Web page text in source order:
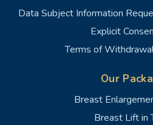
Data Subject Information
Explicit
Terms of
Our
Breast
Breast Lift in